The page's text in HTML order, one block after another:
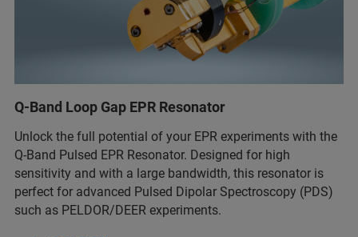
Q-Band Loop Gap EPR Resonator
Unlock the full potential of your EPR experiments with the
Q-Band Pulsed EPR Resonator. Designed for high
sensitivity and with a large bandwidth, this resonator is
perfect for advanced Pulsed Dipolar Spectroscopy (PDS)
such as PELDOR/DEER experiments.